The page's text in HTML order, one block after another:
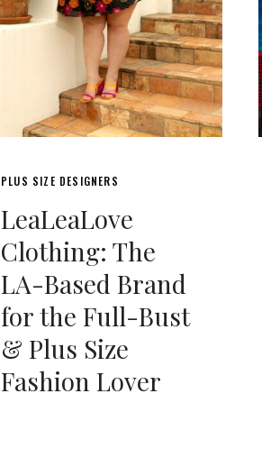
PLUS SIZE DESIGNERS
LeaLeaLove
Clothing: The
LA-Based Brand
for the Full-Bust
& Plus Size
Fashion Lover